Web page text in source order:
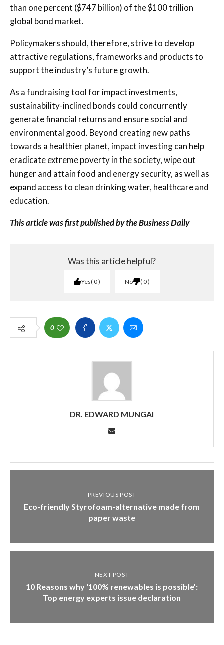
than one percent ($747 billion) of the $100 trillion
global bond market.
Policymakers should, therefore, strive to develop
attractive regulations, frameworks and products to
support the industry’s future growth.
As a fundraising tool for impact investments,
sustainability-inclined bonds could concurrently
generate financial returns and ensure social and
environmental good. Beyond creating new paths
towards a healthier planet, impact investing can help
eradicate extreme poverty in the society, wipe out
hunger and attain food and energy security, as well as
expand access to clean drinking water, healthcare and
education.
This article was first published by the Business Daily
Was this article helpful?
Yes 0 No 0
0
DR. EDWARD MUNGAI
PREVIOUS POST
Eco-friendly Styrofoam-alternative made from
paper waste
NEXT POST
10 Reasons why ‘100% renewables is possible’:
Top energy experts issue declaration